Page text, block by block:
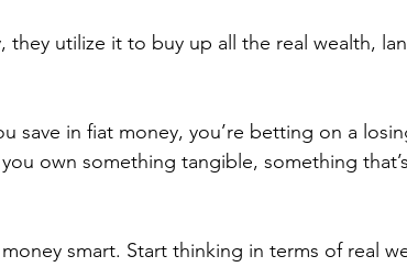
they utilize it to buy up all the real wealth,
save in fiat money, you’re betting on a
own something tangible, something
smart. Start thinking in terms of real